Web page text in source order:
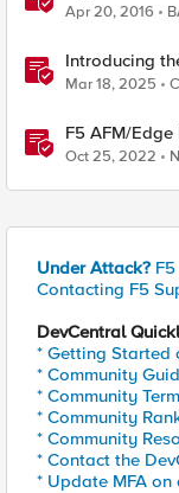
Apr 20, 2016
Introducing
Mar 18, 2025
F5 AFM/
Edge
Oct 25, 2022
Under Attack?
Contacting F5
DevCentral
* Getting Started
* Community
* Community
* Community
* Community
* Contact the
* Update MFA on